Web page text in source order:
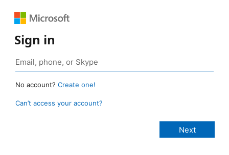
Sign in
No account? Create one!
Can’t access your account?